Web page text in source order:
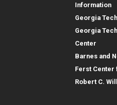
Information
Georgia
Georgia
Center
Barnes and
Ferst Center
Robert C.